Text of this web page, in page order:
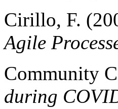
Cirillo, F.
Agile
Community
during